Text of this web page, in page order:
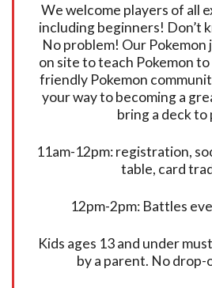
We welcome players of all
including beginners! Don’t
No problem! Our Pokemon
on site to teach Pokemon
friendly Pokemon
your way to becoming a
bring a deck to
11am-12pm: registration,
table, card
12pm-2pm: Battles
Kids ages 13 and under
by a parent. No drop-